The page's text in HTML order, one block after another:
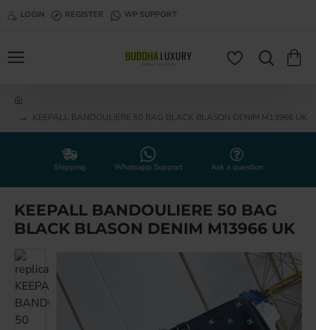
LOGIN REGISTER WP SUPPORT
m
KEEPALL BANDOULIERE 50 BAG BLACK BLASON DENIM M13966 UK
Shipping Whatsapp Support Ask a question
KEEPALL BANDOULIERE 50 BAG
BLACK BLASON DENIM M13966 UK